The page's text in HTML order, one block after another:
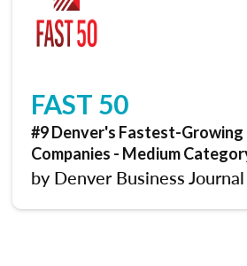
FAST 50
#9 Denver's Fastest-
Companies - Medium
by Denver Business Journal